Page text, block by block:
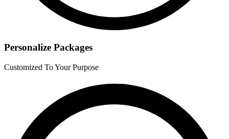
Personalize Packages
Customized To Your Purpose